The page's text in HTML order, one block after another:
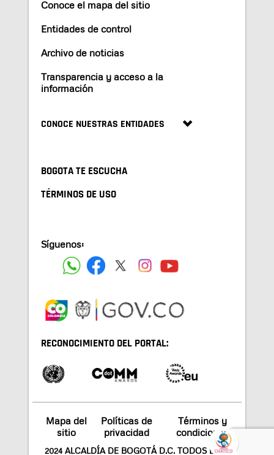
Conoce el mapa del sitio
Entidades de control
Archivo de noticias
Transparencia y acceso a la
información
CONOCE NUESTRAS ENTIDADES
BOGOTA TE ESCUCHA
TÉRMINOS DE USO
Síguenos:
RECONOCIMIENTO DEL PORTAL:
Mapa del
sitio
Políticas de
privacidad
Términos y
condiciones
2024 ALCALDÍA DE BOGOTÁ D.C. TODOS LOS